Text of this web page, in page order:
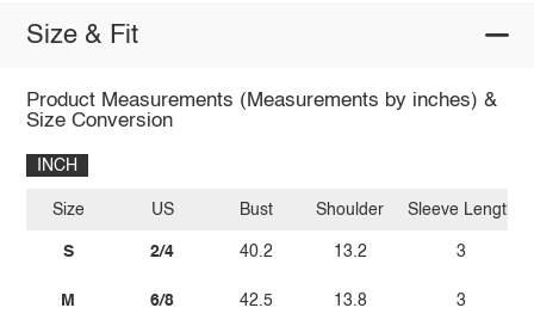
Size & Fit
Product Measurements (Measurements by inches) &
Size Conversion
INCH
Size
S
M
US
2/4
6/8
Bust
40.2
42.5
Shoulder
13.2
13.8
Sleeve Length
3
3